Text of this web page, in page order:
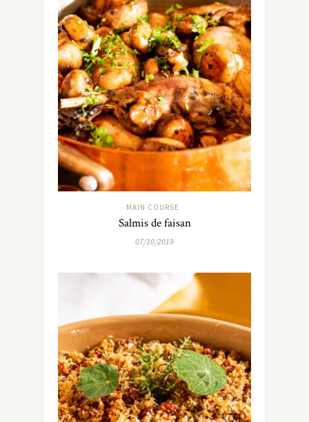
MAIN COURSE
Salmis de faisan
07/10/2019